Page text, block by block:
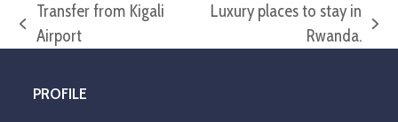
previous
Transfer from Kigali
Airport
Luxury places to stay in
Rwanda.
PROFILE